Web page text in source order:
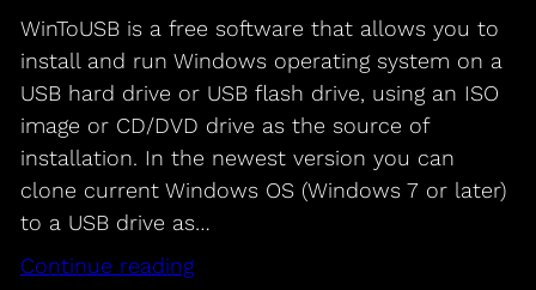
WinToUSB is a free software that allows you to
install and run Windows operating system on a
USB hard drive or USB flash drive, using an ISO
image or CD/DVD drive as the source of
installation. In the newest version you can
clone current Windows OS (Windows 7 or later)
to a USB drive as…
Continue reading